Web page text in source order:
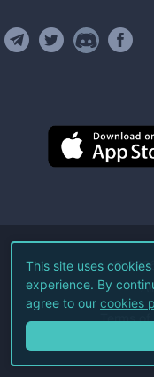
©
Terms
This site uses
experience. By
agree to our cookies